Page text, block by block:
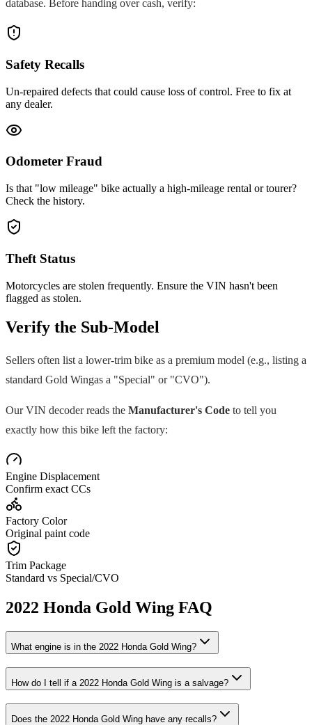
database. Before handing over cash, verify:
Safety Recalls
Un-repaired defects that could cause loss of control. Free to fix at
any dealer.
Odometer Fraud
Is that "low mileage" bike actually a high-mileage rental or tourer?
Check the history.
Theft Status
Motorcycles are stolen frequently. Ensure the VIN hasn't been
flagged as stolen.
Verify the Sub-Model
Sellers often list a lower-trim bike as a premium model (e.g., listing a
standard Gold Wingas a "Special" or "CVO").
Our VIN decoder reads the Manufacturer's Code to tell you
exactly how this bike left the factory:
Engine Displacement
Confirm exact CCs
Factory Color
Original paint code
Trim Package
Standard vs Special/CVO
2022 Honda Gold Wing FAQ
What engine is in the 2022 Honda Gold Wing?
How do I tell if a 2022 Honda Gold Wing is a salvage?
Does the 2022 Honda Gold Wing have any recalls?